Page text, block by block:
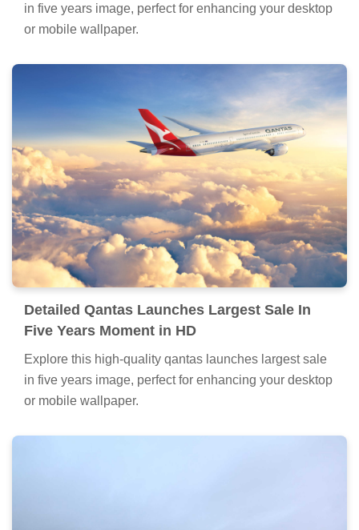
in five years image, perfect for enhancing your desktop
or mobile wallpaper.
Detailed Qantas Launches Largest Sale In
Five Years Moment in HD
Explore this high-quality qantas launches largest sale
in five years image, perfect for enhancing your desktop
or mobile wallpaper.